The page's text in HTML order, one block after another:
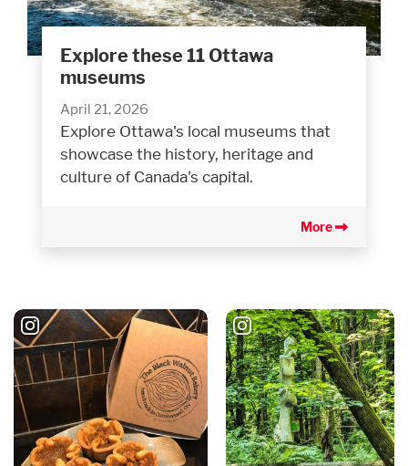
Explore these 11 Ottawa
museums
April 21, 2026
Explore Ottawa's local museums that
showcase the history, heritage and
culture of Canada's capital.
More